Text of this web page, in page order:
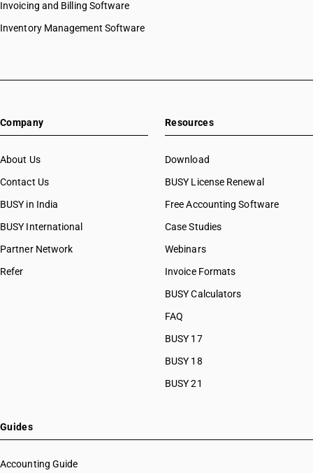
Invoicing and Billing Software
Inventory Management Software
Company
About Us
Contact Us
BUSY in India
BUSY International
Partner Network
Refer
Resources
Download
BUSY License Renewal
Free Accounting Software
Case Studies
Webinars
Invoice Formats
BUSY Calculators
FAQ
BUSY 17
BUSY 18
BUSY 21
Guides
Accounting Guide